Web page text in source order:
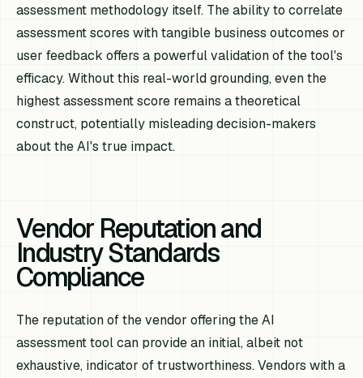
assessment methodology itself. The ability to correlate
assessment scores with tangible business outcomes or
user feedback offers a powerful validation of the tool's
efficacy. Without this real-world grounding, even the
highest assessment score remains a theoretical
construct, potentially misleading decision-makers
about the AI's true impact.
Vendor Reputation and
Industry Standards
Compliance
The reputation of the vendor offering the AI
assessment tool can provide an initial, albeit not
exhaustive, indicator of trustworthiness. Vendors with a